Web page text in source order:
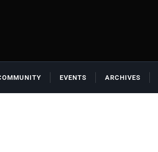
EVENTS ARCHIVES